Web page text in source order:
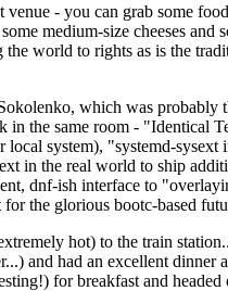
- you can grab some
medium-size cheeses and
world to rights as is the
which was probably
the same room - "Identical
system), "systemd-sysext
in the real world to ship
dnf-ish interface to
the glorious bootc-based
hot) to the train
and had an excellent
for breakfast and